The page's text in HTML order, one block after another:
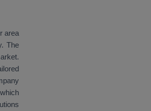
area
The